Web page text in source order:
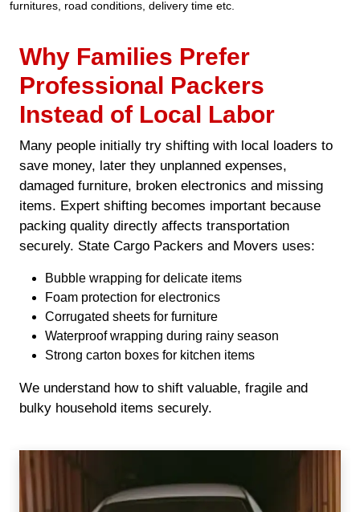
furnitures, road conditions, delivery time etc.
Why Families Prefer
Professional Packers
Instead of Local Labor
Many people initially try shifting with local loaders to
save money, later they unplanned expenses,
damaged furniture, broken electronics and missing
items. Expert shifting becomes important because
packing quality directly affects transportation
securely. State Cargo Packers and Movers uses:
Bubble wrapping for delicate items
Foam protection for electronics
Corrugated sheets for furniture
Waterproof wrapping during rainy season
Strong carton boxes for kitchen items
We understand how to shift valuable, fragile and
bulky household items securely.